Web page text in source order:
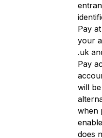
Pay
your
.uk
Pay
will
when
does